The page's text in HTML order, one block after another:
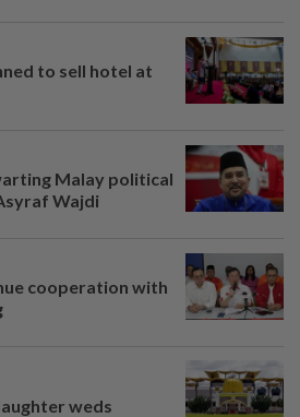
to sell hotel at
Malay political
Wajdi
cooperation with
weds